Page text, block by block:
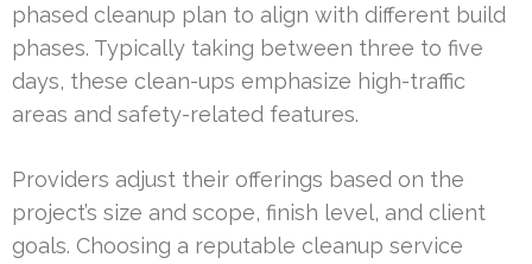
phased cleanup plan to align with different build
phases. Typically taking between three to five
days, these clean-ups emphasize high-traffic
areas and safety-related features.
Providers adjust their offerings based on the
project’s size and scope, finish level, and client
goals. Choosing a reputable cleanup service